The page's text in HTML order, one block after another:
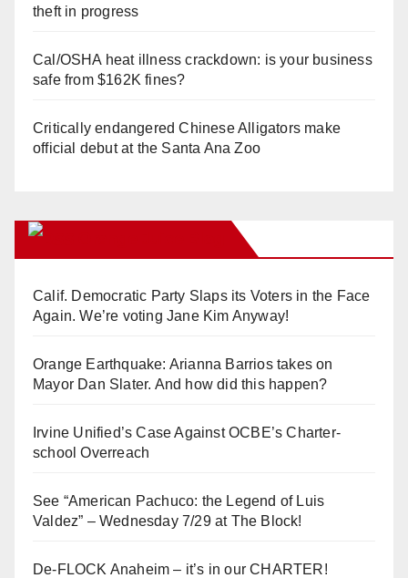
theft in progress
Cal/OSHA heat illness crackdown: is your business
safe from $162K fines?
Critically endangered Chinese Alligators make
official debut at the Santa Ana Zoo
Calif. Democratic Party Slaps its Voters in the Face
Again. We’re voting Jane Kim Anyway!
Orange Earthquake: Arianna Barrios takes on
Mayor Dan Slater. And how did this happen?
Irvine Unified’s Case Against OCBE’s Charter-
school Overreach
See “American Pachuco: the Legend of Luis
Valdez” – Wednesday 7/29 at The Block!
De-FLOCK Anaheim – it’s in our CHARTER!